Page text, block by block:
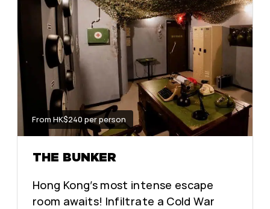
From HK$240 per person
THE BUNKER
Hong Kong’s most intense escape
room awaits! Infiltrate a Cold War